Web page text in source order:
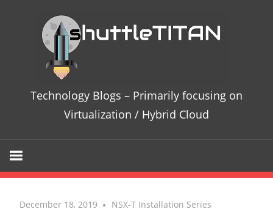
–
on
Technology Blogs – Primarily focusing on
Virtualization / Hybrid Cloud
December 18, 2019 4 comments
NSX-T Installation Series